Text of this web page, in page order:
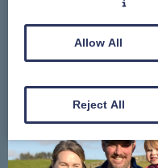
Allow All
Reject All